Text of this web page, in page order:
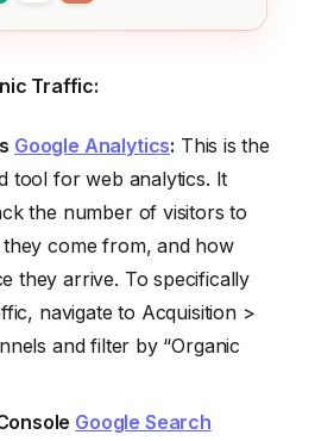
Traffic:
Google Analytics: This is the
tool for web analytics. It
the number of visitors to
come from, and how
they arrive. To specifically
navigate to Acquisition >
and filter by “Organic
Google Search